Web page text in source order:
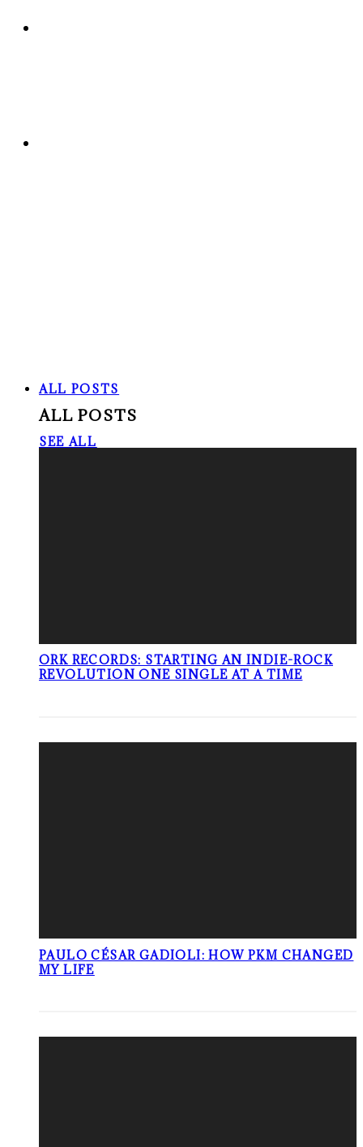
ALL POSTS
ALL POSTS
SEE ALL
ORK RECORDS: STARTING AN INDIE-ROCK
REVOLUTION ONE SINGLE AT A TIME
PAULO CÉSAR GADIOLI: HOW PKM CHANGED
MY LIFE